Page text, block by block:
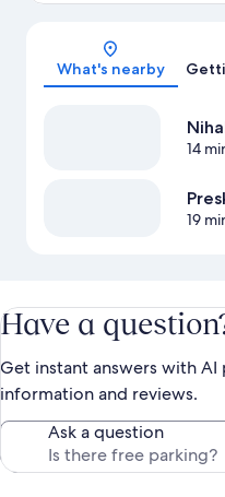
What's nearby
14
19
Have a
Get instant answers with
information and reviews.
Ask a question